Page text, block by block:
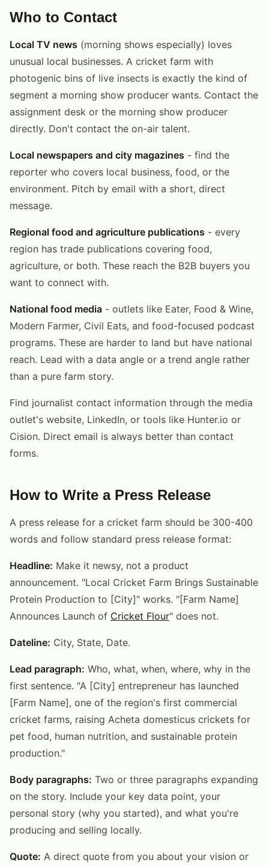
Who to Contact
Local TV news (morning shows especially) loves
unusual local businesses. A cricket farm with
photogenic bins of live insects is exactly the kind of
segment a morning show producer wants. Contact the
assignment desk or the morning show producer
directly. Don't contact the on-air talent.
Local newspapers and city magazines - find the
reporter who covers local business, food, or the
environment. Pitch by email with a short, direct
message.
Regional food and agriculture publications - every
region has trade publications covering food,
agriculture, or both. These reach the B2B buyers you
want to connect with.
National food media - outlets like Eater, Food & Wine,
Modern Farmer, Civil Eats, and food-focused podcast
programs. These are harder to land but have national
reach. Lead with a data angle or a trend angle rather
than a pure farm story.
Find journalist contact information through the media
outlet's website, LinkedIn, or tools like Hunter.io or
Cision. Direct email is always better than contact
forms.
How to Write a Press Release
A press release for a cricket farm should be 300-400
words and follow standard press release format:
Headline: Make it newsy, not a product
announcement. "Local Cricket Farm Brings Sustainable
Protein Production to [City]" works. "[Farm Name]
Announces Launch of Cricket Flour" does not.
Dateline: City, State, Date.
Lead paragraph: Who, what, when, where, why in the
first sentence. "A [City] entrepreneur has launched
[Farm Name], one of the region's first commercial
cricket farms, raising Acheta domesticus crickets for
pet food, human nutrition, and sustainable protein
production."
Body paragraphs: Two or three paragraphs expanding
on the story. Include your key data point, your
personal story (why you started), and what you're
producing and selling locally.
Quote: A direct quote from you about your vision or